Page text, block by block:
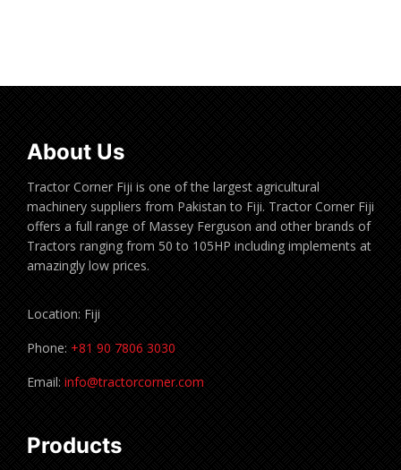
About Us
Tractor Corner Fiji is one of the largest agricultural
machinery suppliers from Pakistan to Fiji. Tractor Corner Fiji
offers a full range of Massey Ferguson and other brands of
Tractors ranging from 50 to 105HP including implements at
amazingly low prices.
Location: Fiji
Phone: +81 90 7806 3030
Email: info@tractorcorner.com
Products